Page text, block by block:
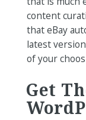
content
that eBay
latest
of your
Get